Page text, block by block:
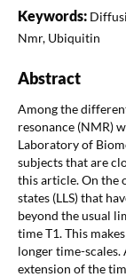
Keywords:
Nmr, Ubiquitin
Abstract
Among the
resonance (NMR)
Laboratory of
subjects that are
this article. On the
states (LLS) that
beyond the usual
time T1. This
longer time-
extension of the